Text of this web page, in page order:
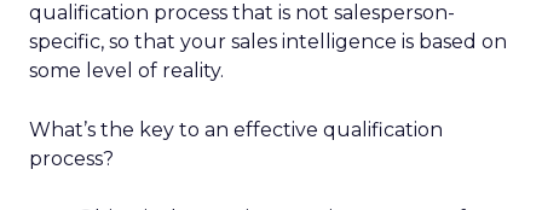
qualification process that is not salesperson-
specific, so that your sales intelligence is based on
some level of reality.
What’s the key to an effective qualification
process?